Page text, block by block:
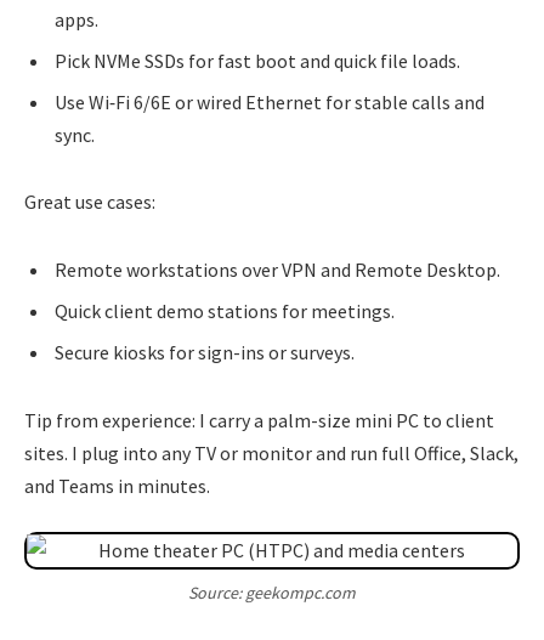
apps.
Pick NVMe SSDs for fast boot and quick file loads.
Use Wi‑Fi 6/6E or wired Ethernet for stable calls and
sync.
Great use cases:
Remote workstations over VPN and Remote Desktop.
Quick client demo stations for meetings.
Secure kiosks for sign-ins or surveys.
Tip from experience: I carry a palm-size mini PC to client
sites. I plug into any TV or monitor and run full Office, Slack,
and Teams in minutes.
Source: geekompc.com